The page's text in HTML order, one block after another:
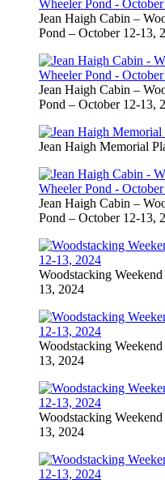
Jean Haigh Cabin –
Pond – October 12-13,
Jean Haigh Cabin –
Pond – October 12-13,
Jean Haigh Memorial
Jean Haigh Cabin –
Pond – October 12-13,
Woodstacking
13, 2024
Woodstacking
13, 2024
Woodstacking
13, 2024